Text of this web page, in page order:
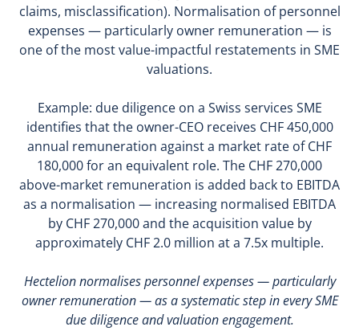
claims, misclassification). Normalisation of personnel
expenses — particularly owner remuneration — is
one of the most value-impactful restatements in SME
valuations.
Example: due diligence on a Swiss services SME
identifies that the owner-CEO receives CHF 450,000
annual remuneration against a market rate of CHF
180,000 for an equivalent role. The CHF 270,000
above-market remuneration is added back to EBITDA
as a normalisation — increasing normalised EBITDA
by CHF 270,000 and the acquisition value by
approximately CHF 2.0 million at a 7.5x multiple.
Hectelion normalises personnel expenses — particularly
owner remuneration — as a systematic step in every SME
due diligence and valuation engagement.